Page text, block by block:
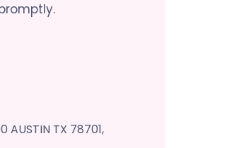
AUSTIN TX 78701,